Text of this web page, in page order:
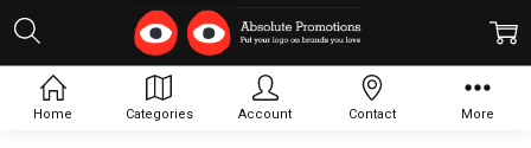
Home Categories Account Contact More